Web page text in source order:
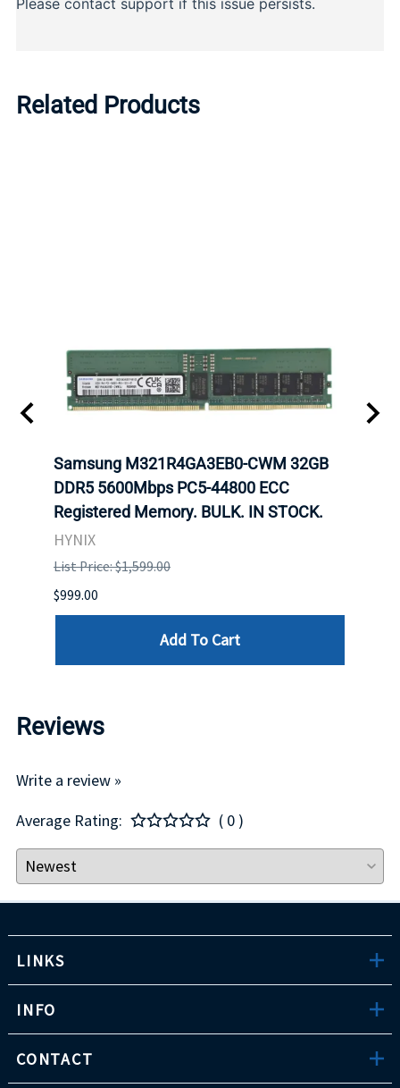
Related Products
Samsung M321R4GA3EB0-CWM 32GB
DDR5 5600Mbps PC5-44800 ECC
Registered Memory. BULK. IN STOCK.
HYNIX
List Price: $1,599.00
$999.00
Add To Cart
Reviews
Write a review »
Average Rating:
( 0 )
LINKS
INFO
CONTACT